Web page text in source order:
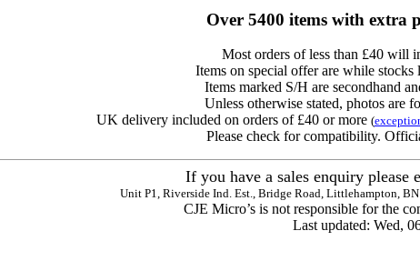
Over 5400 items with extra
Most orders of less than £40 will
Items on special offer are while stocks
Items marked S/H are secondhand
Unless otherwise stated, photos are
UK delivery included on orders of £40 or more (
Please check for compatibility.
If you have a sales enquiry please
Unit P1, Riverside Ind. Est., Bridge Road, Littlehampton,
CJE Micro’s is not responsible for the
Last updated: Wed,